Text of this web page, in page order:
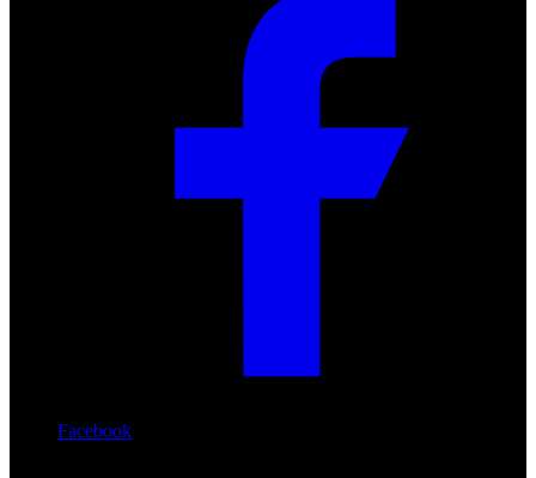
Facebook